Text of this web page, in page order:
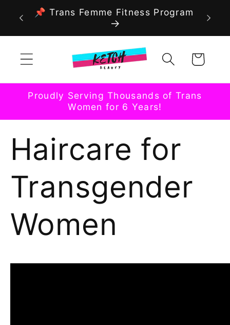
Skip to
content
📌 Trans Femme Fitness Program
Cart
Proudly Serving Thousands of Trans
Women for 6 Years!
Haircare for
Transgender
Women